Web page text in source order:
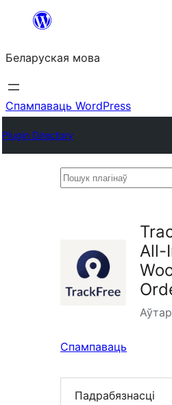
Перайсці
змесціва
Беларуская мова
Спампаваць WordPress
Plugin Directory
Пошук
All-
Спампаваць
Падрабязнасці